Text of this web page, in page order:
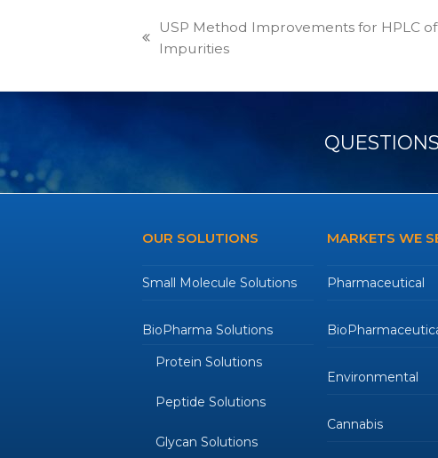
previous
USP Method Improvements for HPLC
Impurities
OUR SOLUTIONS
Small Molecule Solutions
BioPharma Solutions
Protein Solutions
Peptide Solutions
Glycan Solutions
MARKETS WE
Pharmaceutical
Environmental
Cannabis